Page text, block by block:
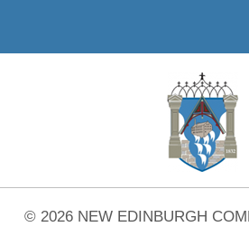
© 2026 NEW EDINBURGH